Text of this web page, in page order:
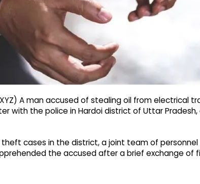
A man accused of stealing oil from electrical
with the police in Hardoi district of Uttar
cases in the district, a joint team of personnel
the accused after a brief exchange of